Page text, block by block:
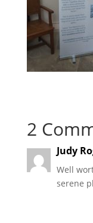
2
Judy
Well
serene